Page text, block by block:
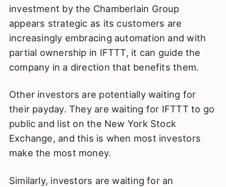
investment by the Chamberlain Group
appears strategic as its customers are
increasingly embracing automation and with
partial ownership in IFTTT, it can guide the
company in a direction that benefits them.
Other investors are potentially waiting for
their payday. They are waiting for IFTTT to go
public and list on the New York Stock
Exchange, and this is when most investors
make the most money.
Similarly, investors are waiting for an